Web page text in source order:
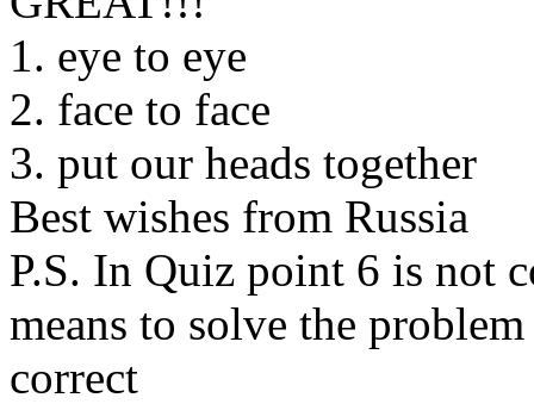
1. eye to eye
2. face to face
3. put our heads together
Best wishes from Russia
P.S. In Quiz point 6 is not
means to solve the
correct